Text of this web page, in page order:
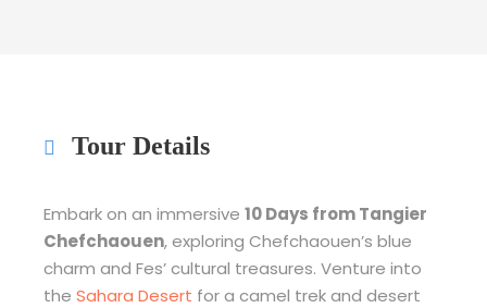
Tour Details
Embark on an immersive 10 Days from Tangier
Chefchaouen, exploring Chefchaouen’s blue
charm and Fes’ cultural treasures. Venture into
the Sahara Desert for a camel trek and desert